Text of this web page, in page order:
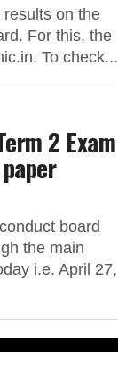
on the
For this, the
To check...
2 Exam
board
the main
i.e. April 27,